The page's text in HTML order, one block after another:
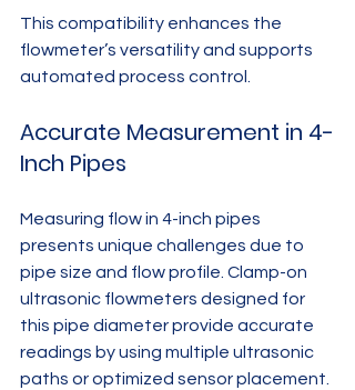
This compatibility enhances the
flowmeter’s versatility and supports
automated process control.
Accurate Measurement in 4-
Inch Pipes
Measuring flow in 4-inch pipes
presents unique challenges due to
pipe size and flow profile. Clamp-on
ultrasonic flowmeters designed for
this pipe diameter provide accurate
readings by using multiple ultrasonic
paths or optimized sensor placement.